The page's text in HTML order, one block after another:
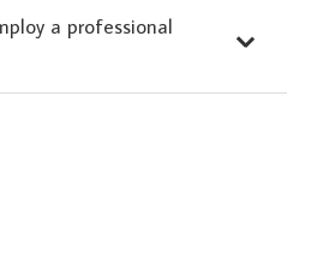
a professional